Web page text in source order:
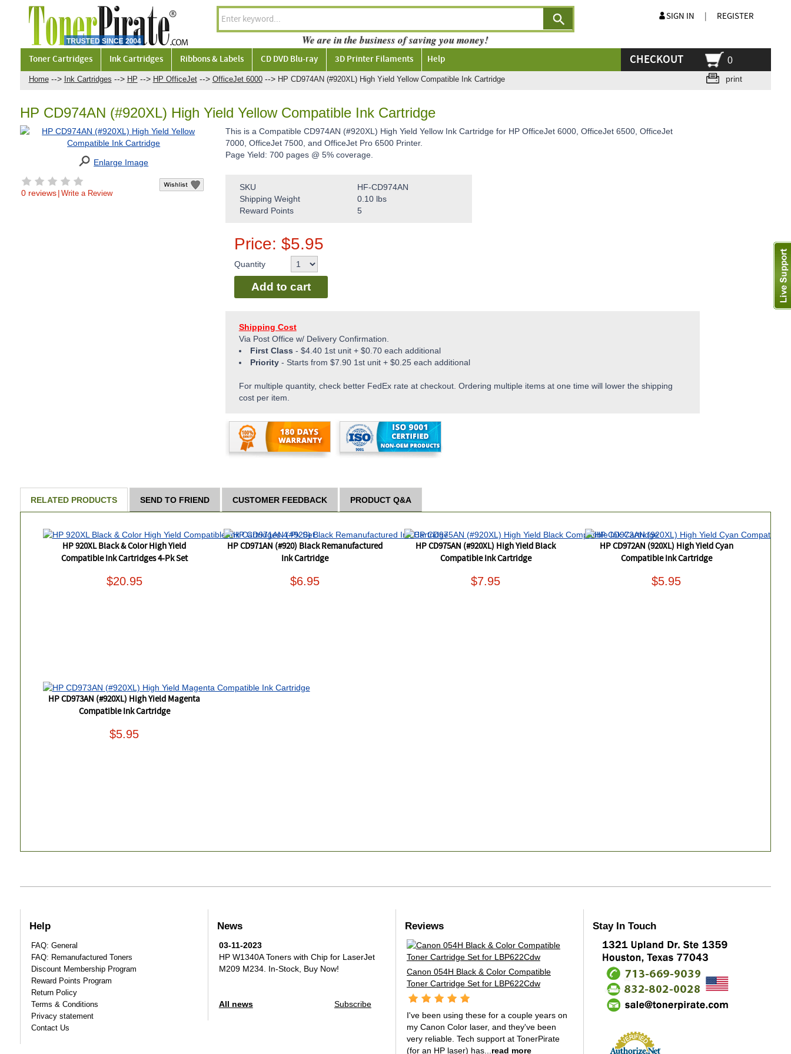
Home --> Ink Cartridges --> HP --> HP OfficeJet --> OfficeJet 6000 --> HP CD974AN (#920XL) High Yield Yellow Compatible Ink Cartridge print
HP CD974AN (#920XL) High Yield Yellow Compatible Ink Cartridge
Enlarge Image
0 reviews | Write a Review
This is a Compatible CD974AN (#920XL) High Yield Yellow Ink Cartridge for HP OfficeJet 6000, OfficeJet 6500, OfficeJet
7000, OfficeJet 7500, and OfficeJet Pro 6500 Printer.
Page Yield: 700 pages @ 5% coverage.
SKU
HF-CD974AN
Shipping Weight
0.10 lbs
Reward Points
5
Price: $5.95
Quantity
Add to cart
Shipping Cost
Via Post Office w/ Delivery Confirmation.
First Class - $4.401st unit + $0.70each additional
Priority - Starts from $7.901st unit + $0.25each additional
For multiple quantity, check better FedEx rate at checkout. Ordering multiple items at one time will lower the shipping
cost per item.
RELATED PRODUCTS SEND TO FRIEND CUSTOMER FEEDBACK PRODUCT Q&A
HP 920XL Black & Color High Yield
Compatible Ink Cartridges 4-Pk Set
$20.95
HP CD971AN (#920) Black Remanufactured
Ink Cartridge
$6.95
HP CD975AN (#920XL) High Yield Black
Compatible Ink Cartridge
$7.95
HP CD972AN (920XL) High Yield Cyan
Compatible Ink Cartridge
$5.95
HP CD973AN (#920XL) High Yield Magenta
Compatible Ink Cartridge
$5.95
We are in the business of saving you money!
SIGN IN REGISTER
Toner Cartridges Ink Cartridges Ribbons & Labels CD DVD Blu-ray 3D Printer Filaments Help CHECKOUT 0
Help
FAQ: General
FAQ: Remanufactured Toners
Discount Membership Program
Reward Points Program
Return Policy
Terms & Conditions
Privacy statement
Contact Us
News
03-11-2023
HP W1340A Toners with Chip for LaserJet
M209 M234. In-Stock, Buy Now!
All news Subscribe
Reviews
Canon 054H Black & Color Compatible
Toner Cartridge Set for LBP622Cdw
I've been using these for a couple years on
my Canon Color laser, and they've been
very reliable. Tech support at TonerPirate
(for an HP laser) has... read more
Stay In Touch